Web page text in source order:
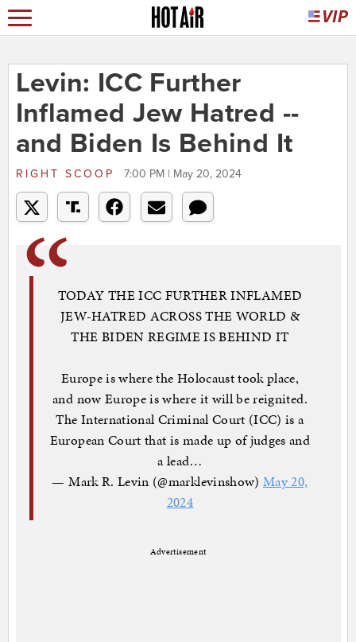
Levin: ICC Further
Inflamed Jew Hatred --
and Biden Is Behind It
RIGHT SCOOP 7:00 PM | May 20, 2024
TODAY THE ICC FURTHER INFLAMED
JEW-HATRED ACROSS THE WORLD &
THE BIDEN REGIME IS BEHIND IT
Europe is where the Holocaust took place,
and now Europe is where it will be reignited.
The International Criminal Court (ICC) is a
European Court that is made up of judges and
a lead…
— Mark R. Levin (@marklevinshow)May 20,
2024
Advertisement